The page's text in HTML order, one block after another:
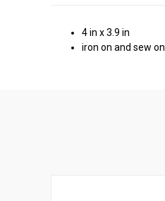
4 in x 3.9 in
iron on and sew on